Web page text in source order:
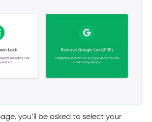
you’ll be asked to select your